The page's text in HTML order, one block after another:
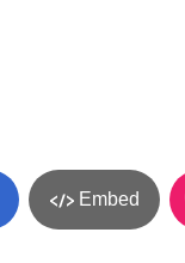
Embed